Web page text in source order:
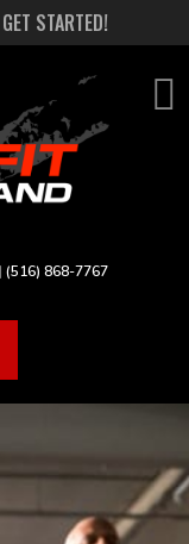
STARTED!
(516) 868-7767